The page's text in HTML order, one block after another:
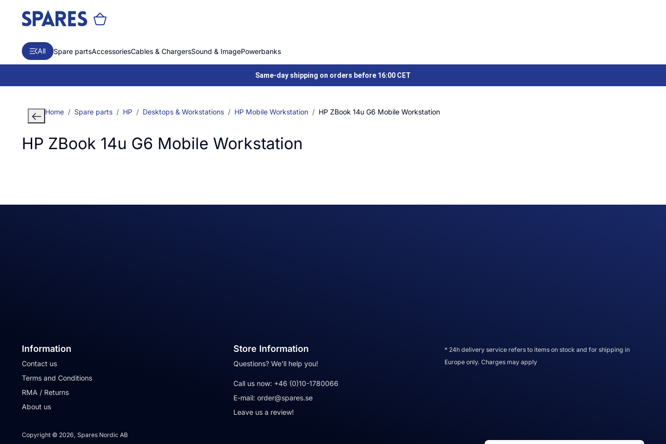
All Spare partsAccessoriesCables & ChargersSound & ImagePowerbanks
Same-day shipping on orders before 16:00 CET
Home Spare parts HP Desktops & Workstations HP Mobile Workstation HP ZBook 14u G6 Mobile Workstation
HP ZBook 14u G6 Mobile Workstation
Information
Contact us
Terms and Conditions
RMA / Returns
About us
Store Information
Questions? We'll help you!
Call us now: +46 (0)10-1780066
E-mail: order@spares.se
Leave us a review!
* 24h delivery service refers to items on stock and for shipping in
Europe only. Charges may apply
Copyright © 2026, Spares Nordic AB